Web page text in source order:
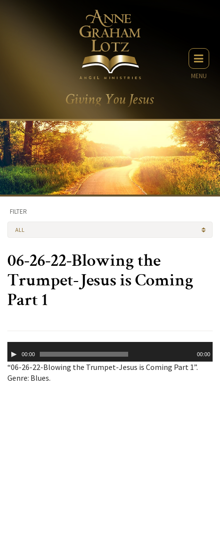
MENU
FILTER
ALL
06-26-22-Blowing the
Trumpet-Jesus is Coming
Part 1
Player00:00 00:00
“06-26-22-Blowing the Trumpet-Jesus is Coming Part 1”.
Genre: Blues.